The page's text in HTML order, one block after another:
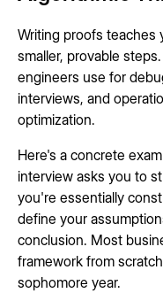
Writing proofs teaches
smaller, provable
engineers use for
interviews, and
optimization.
Here's a concrete
interview asks you to
you're essentially
define your
conclusion. Most
framework from
sophomore year.